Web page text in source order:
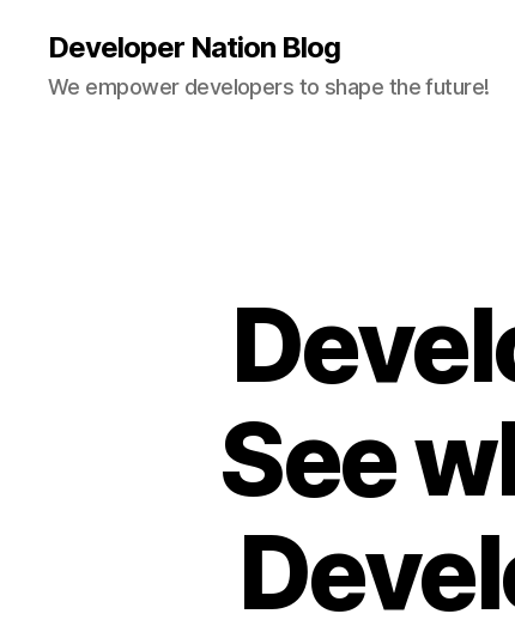
Developer Nation Blog
We empower developers to shape the future!
See